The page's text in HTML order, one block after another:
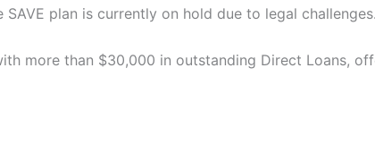
plan is currently on hold due to legal challenges.
more than $30,000 in outstanding Direct Loans,